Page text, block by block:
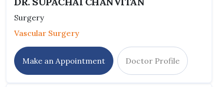
Surgery
Vascular Surgery
Make an Appointment Doctor Profile